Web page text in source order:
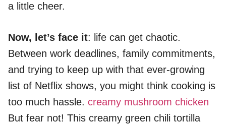
a little cheer.
Now, let’s face it: life can get chaotic.
Between work deadlines, family commitments,
and trying to keep up with that ever-growing
list of Netflix shows, you might think cooking is
too much hassle. creamy mushroom chicken
But fear not! This creamy green chili tortilla